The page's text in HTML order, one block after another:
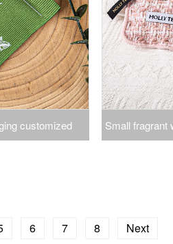
customized Small fragrant
6 7 8 Next